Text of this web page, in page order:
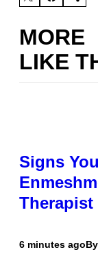
MORE
LIKE
Signs
Therapist
6 minutes agoBy